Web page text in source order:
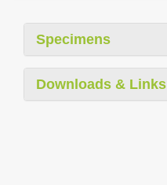
Specimens
Downloads & Links